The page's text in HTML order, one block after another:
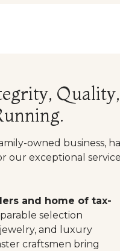
Quality,
owned business,
our exceptional
and home of tax-
selection
and luxury
craftsmen bring